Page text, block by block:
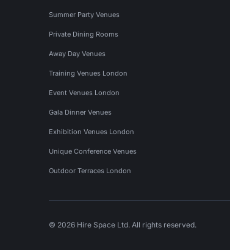
Summer Party Venues
Private Dining Rooms
Away Day Venues
Training Venues London
Event Venues London
Gala Dinner Venues
Exhibition Venues London
Unique Conference Venues
Outdoor Terraces London
© 2026 Hire Space Ltd. All rights reserved.